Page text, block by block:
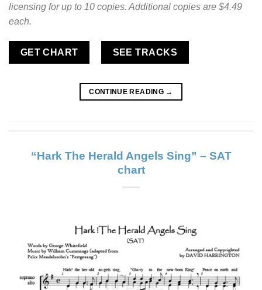
licensing for up to 10 copies. Additional copies are $4.49
each.
GET CHART SEE TRACKS
CONTINUE READING →
“Hark The Herald Angels Sing” – SAT
chart